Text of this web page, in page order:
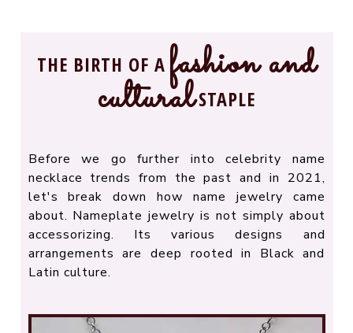
THE BIRTH OF A fashion and
culturalSTAPLE
Before we go further into celebrity name
necklace trends from the past and in 2021,
let's break down how name jewelry came
about. Nameplate jewelry is not simply about
accessorizing. Its various designs and
arrangements are deep rooted in Black and
Latin culture.